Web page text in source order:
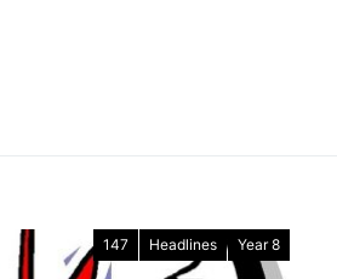
147 Headlines Year 8